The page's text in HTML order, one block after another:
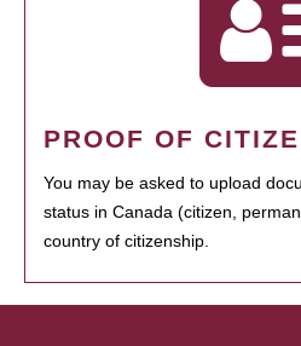
PROOF OF
You may be asked to upload
status in Canada (citizen,
country of citizenship.